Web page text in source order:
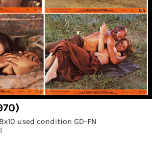
used condition GD-FN